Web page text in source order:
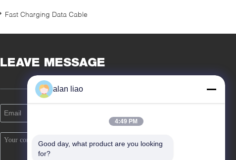
Fast Charging Data Cable
LEAVE MESSAGE
alan liao
4:49 PM
Good day, what product are you looking
for?